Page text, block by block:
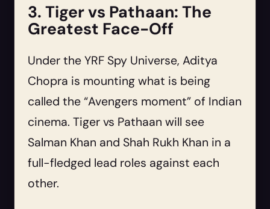
3. Tiger vs Pathaan: The
Greatest Face-Off
Under the YRF Spy Universe, Aditya
Chopra is mounting what is being
called the “Avengers moment” of Indian
cinema. Tiger vs Pathaan will see
Salman Khan and Shah Rukh Khan in a
full-fledged lead roles against each
other.